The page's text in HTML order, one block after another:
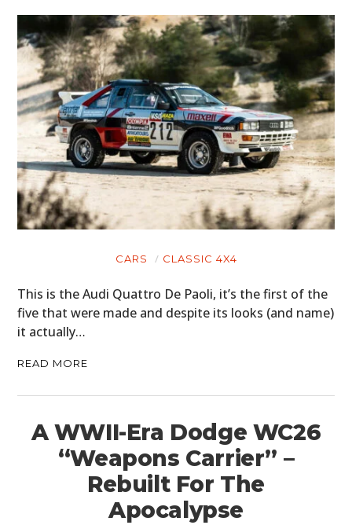
CARS CLASSIC 4X4
This is the Audi Quattro De Paoli, it’s the first of the
five that were made and despite its looks (and name)
it actually…
READ MORE
A WWII-Era Dodge WC26
“Weapons Carrier” –
Rebuilt For The
Apocalypse